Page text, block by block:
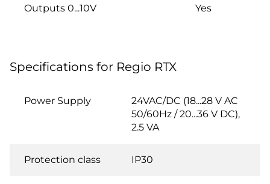
Outputs 0...10V Yes
Specifications for Regio RTX
Power Supply
24VAC/DC (18...28 V AC
50/60Hz / 20...36 V DC),
2.5 VA
Protection class IP30